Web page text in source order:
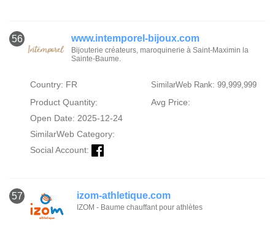
56 www.intemporel-bijoux.com
Bijouterie créateurs, maroquinerie à Saint-Maximin la
Sainte-Baume.
Country: FR SimilarWeb Rank: 99,999,999
Product Quantity:
Avg Price:
Open Date: 2025-12-24
SimilarWeb Category:
Social Account:
57 izom-athletique.com
IZOM - Baume chauffant pour athlètes